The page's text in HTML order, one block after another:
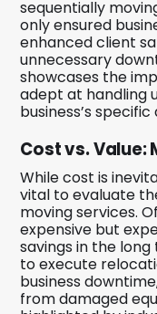
sequentially
only ensured
enhanced client
unnecessary
showcases the
adept at handling
business’s
Cost vs. Value:
While cost is
vital to evaluate
moving services.
expensive but
savings in the
to execute
business
from damaged